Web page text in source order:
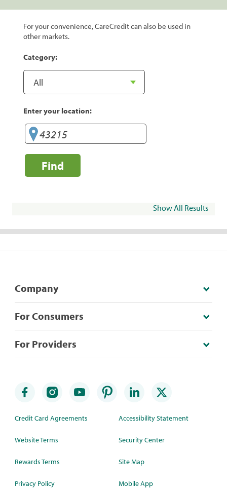
For your convenience, CareCredit can also be used in
other markets.
Category:
Enter your location:
Find
Show All Results
Company
For Consumers
For Providers
Credit Card Agreements
Website Terms
Rewards Terms
Privacy Policy
Accessibility Statement
Security Center
Site Map
Mobile App